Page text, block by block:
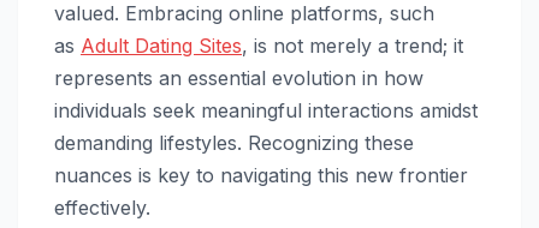
valued. Embracing online platforms, such
as Adult Dating Sites, is not merely a trend; it
represents an essential evolution in how
individuals seek meaningful interactions amidst
demanding lifestyles. Recognizing these
nuances is key to navigating this new frontier
effectively.